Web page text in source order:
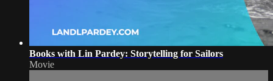
Books with Lin Pardey: Storytelling for Sailors
Movie